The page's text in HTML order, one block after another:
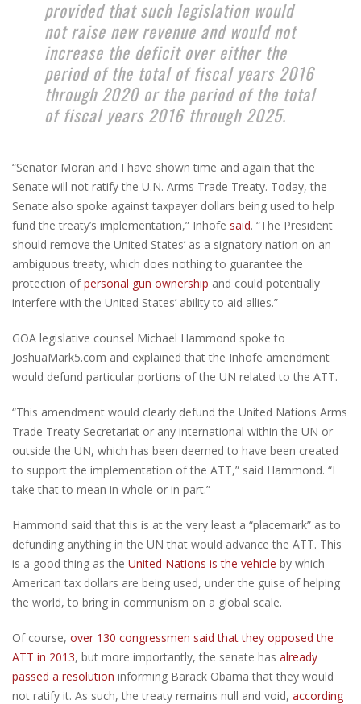
provided that such legislation would
not raise new revenue and would not
increase the deficit over either the
period of the total of fiscal years 2016
through 2020 or the period of the total
of fiscal years 2016 through 2025.
“Senator Moran and I have shown time and again that the
Senate will not ratify the U.N. Arms Trade Treaty. Today, the
Senate also spoke against taxpayer dollars being used to help
fund the treaty’s implementation,” Inhofe said. “The President
should remove the United States’ as a signatory nation on an
ambiguous treaty, which does nothing to guarantee the
protection ofpersonal gun ownership and could potentially
interfere with the United States’ ability to aid allies.”
GOA legislative counsel Michael Hammond spoke to
JoshuaMark5.com and explained that the Inhofe amendment
would defund particular portions of the UN related to the ATT.
“This amendment would clearly defund the United Nations Arms
Trade Treaty Secretariat or any international within the UN or
outside the UN, which has been deemed to have been created
to support the implementation of the ATT,” said Hammond. “I
take that to mean in whole or in part.”
Hammond said that this is at the very least a “placemark” as to
defunding anything in the UN that would advance the ATT. This
is a good thing as the United Nations is the vehicle by which
American tax dollars are being used, under the guise of helping
the world, to bring in communism on a global scale.
Of course, over 130 congressmen said that they opposed the
ATT in 2013, but more importantly, the senate has already
passed a resolution informing Barack Obama that they would
not ratify it. As such, the treaty remains null and void, according